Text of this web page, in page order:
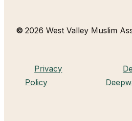
© 2026 West Valley Muslim
Privacy
Policy